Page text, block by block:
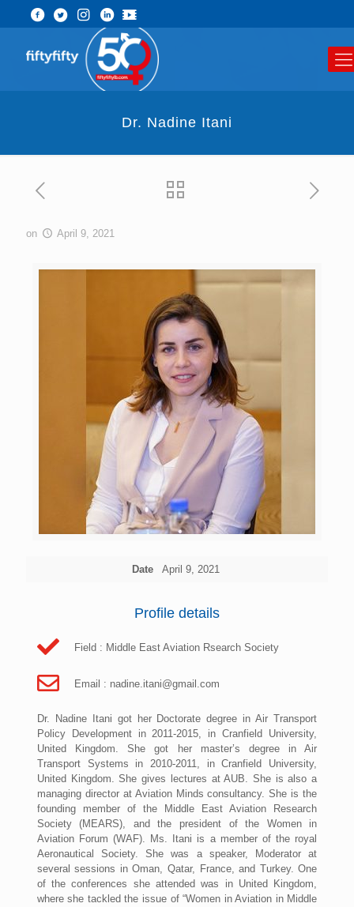
Dr. Nadine Itani
on April 9, 2021
Date April 9, 2021
Profile details
Field : Middle East Aviation Rsearch Society
Email : nadine.itani@gmail.com
Dr. Nadine Itani got her Doctorate degree in Air Transport
Policy Development in 2011-2015, in Cranfield University,
United Kingdom. She got her master’s degree in Air
Transport Systems in 2010-2011, in Cranfield University,
United Kingdom. She gives lectures at AUB. She is also a
managing director at Aviation Minds consultancy. She is the
founding member of the Middle East Aviation Research
Society (MEARS), and the president of the Women in
Aviation Forum (WAF). Ms. Itani is a member of the royal
Aeronautical Society. She was a speaker, Moderator at
several sessions in Oman, Qatar, France, and Turkey. One
of the conferences she attended was in United Kingdom,
where she tackled the issue of “Women in Aviation in Middle